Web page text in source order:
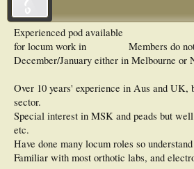
Members do
Experienced pod available
for locum work in
December/January either in Melbourne or
Over 10 years' experience in Aus and UK,
sector.
Special interest in MSK and peads but
etc.
Have done many locum roles so
Familiar with most orthotic labs, and